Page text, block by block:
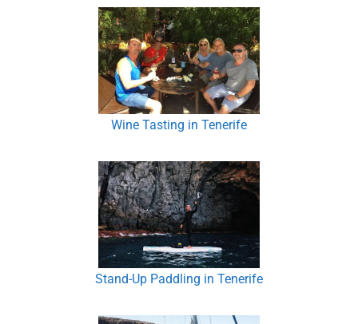
Wine Tasting in Tenerife
Stand-Up Paddling in Tenerife